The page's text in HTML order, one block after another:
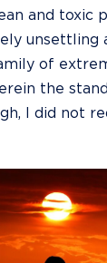
and toxic
unsettling
of
the
I did not